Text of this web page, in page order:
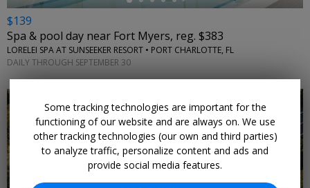
$139
Spa & pool day near Fort Myers, reg. $383
LORELEI SPA AT SUNSEEKER RESORT • PORT CHARLOTTE, FL
DAILY THROUGH SEPTEMBER 30
Some tracking technologies are important for the
functioning of our website and are always on. We use
other tracking technologies (our own and third parties)
to analyze traffic, personalize content and ads and
provide social media features.